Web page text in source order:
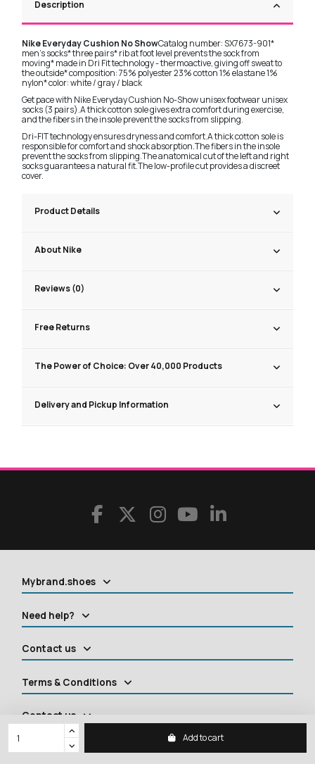
Add to cart
Description
Nike Everyday Cushion No ShowCatalog number: SX7673-901*
men's socks* three pairs* rib at foot level prevents the sock from
moving* made in Dri Fit technology - thermoactive, giving off sweat to
the outside* composition: 75% polyester 23% cotton 1% elastane 1%
nylon* color: white / gray / black
Get pace with Nike Everyday Cushion No-Show unisex footwear unisex
socks (3 pairs).A thick cotton sole gives extra comfort during exercise,
and the fibers in the insole prevent the socks from slipping.
Dri-FIT technology ensures dryness and comfort.A thick cotton sole is
responsible for comfort and shock absorption.The fibers in the insole
prevent the socks from slipping.The anatomical cut of the left and right
socks guarantees a natural fit.The low-profile cut provides a discreet
cover.
Product Details
About Nike
Reviews (0)
Free Returns
The Power of Choice: Over 40,000 Products
Delivery and Pickup Information
Mybrand.shoes
Need help?
Contact us
Terms & Conditions
Contact us